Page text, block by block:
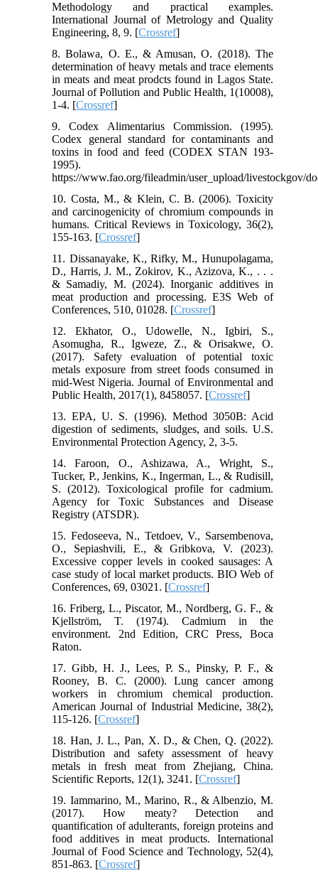
Methodology and practical examples.
International Journal of Metrology and Quality
Engineering, 8, 9. [Crossref]
8. Bolawa, O. E., & Amusan, O. (2018). The
determination of heavy metals and trace elements
in meats and meat prodcts found in Lagos State.
Journal of Pollution and Public Health, 1(10008),
1-4. [Crossref]
9. Codex Alimentarius Commission. (1995).
Codex general standard for contaminants and
toxins in food and feed (CODEX STAN 193-
1995).
https://www.fao.org/fileadmin/user_upload/livestockgov/
10. Costa, M., & Klein, C. B. (2006). Toxicity
and carcinogenicity of chromium compounds in
humans. Critical Reviews in Toxicology, 36(2),
155-163. [Crossref]
11. Dissanayake, K., Rifky, M., Hunupolagama,
D., Harris, J. M., Zokirov, K., Azizova, K., . . .
& Samadiy, M. (2024). Inorganic additives in
meat production and processing. E3S Web of
Conferences, 510, 01028. [Crossref]
12. Ekhator, O., Udowelle, N., Igbiri, S.,
Asomugha, R., Igweze, Z., & Orisakwe, O.
(2017). Safety evaluation of potential toxic
metals exposure from street foods consumed in
mid‐West Nigeria. Journal of Environmental and
Public Health, 2017(1), 8458057. [Crossref]
13. EPA, U. S. (1996). Method 3050B: Acid
digestion of sediments, sludges, and soils. U.S.
Environmental Protection Agency, 2, 3-5.
14. Faroon, O., Ashizawa, A., Wright, S.,
Tucker, P., Jenkins, K., Ingerman, L., & Rudisill,
S. (2012). Toxicological profile for cadmium.
Agency for Toxic Substances and Disease
Registry (ATSDR).
15. Fedoseeva, N., Tetdoev, V., Sarsembenova,
O., Sepiashvili, E., & Gribkova, V. (2023).
Excessive copper levels in cooked sausages: A
case study of local market products. BIO Web of
Conferences, 69, 03021. [Crossref]
16. Friberg, L., Piscator, M., Nordberg, G. F., &
Kjellström, T. (1974). Cadmium in the
environment. 2nd Edition, CRC Press, Boca
Raton.
17. Gibb, H. J., Lees, P. S., Pinsky, P. F., &
Rooney, B. C. (2000). Lung cancer among
workers in chromium chemical production.
American Journal of Industrial Medicine, 38(2),
115-126. [Crossref]
18. Han, J. L., Pan, X. D., & Chen, Q. (2022).
Distribution and safety assessment of heavy
metals in fresh meat from Zhejiang, China.
Scientific Reports, 12(1), 3241. [Crossref]
19. Iammarino, M., Marino, R., & Albenzio, M.
(2017). How meaty? Detection and
quantification of adulterants, foreign proteins and
food additives in meat products. International
Journal of Food Science and Technology, 52(4),
851-863. [Crossref]